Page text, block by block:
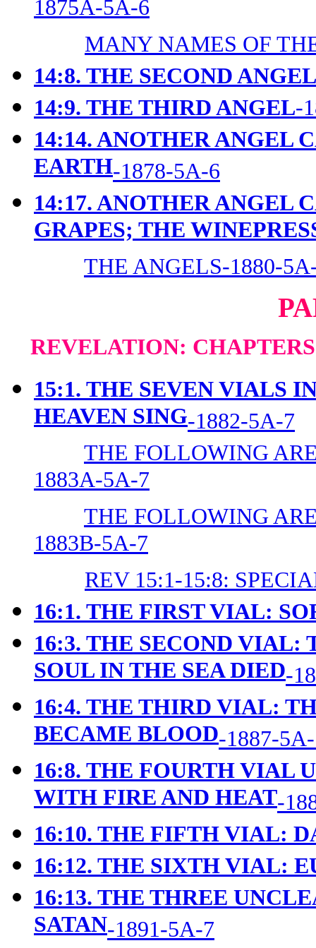
1875A-5A-6
MANY NAMES OF
14:8. THE SECOND ANGEL
14:9. THE THIRD ANGEL-
14:14. ANOTHER ANGEL
EARTH-1878-5A-6
14:17. ANOTHER ANGEL
GRAPES; THE
THE ANGELS-1880-
REVELATION: CHAPTERS
15:1. THE SEVEN VIALS
HEAVEN SING-1882-5A-7
THE FOLLOWING
1883A-5A-7
THE FOLLOWING
1883B-5A-7
REV 15:1-15:8:
16:1. THE FIRST VIAL:
16:3. THE SECOND VIAL:
SOUL IN THE SEA DIED-
16:4. THE THIRD VIAL:
BECAME BLOOD-1887-
16:8. THE FOURTH VIAL
WITH FIRE AND HEAT-
16:10. THE FIFTH VIAL:
16:12. THE SIXTH VIAL:
16:13. THE THREE
SATAN-1891-5A-7